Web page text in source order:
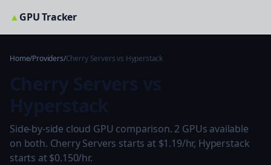
▲GPU Tracker
Home/Providers/Cherry Servers vs Hyperstack
Side-by-side cloud GPU comparison. 2 GPUs available
on both. Cherry Servers starts at $1.19/hr, Hyperstack
starts at $0.150/hr.